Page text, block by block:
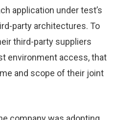
application under test’s
party architectures. To
third-party suppliers
environment access, that
and scope of their joint